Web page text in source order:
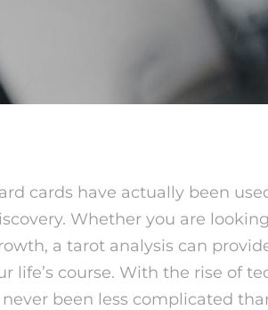
cards have actually been
Whether you are
a tarot analysis can
life’s course. With the rise of
been less complicated